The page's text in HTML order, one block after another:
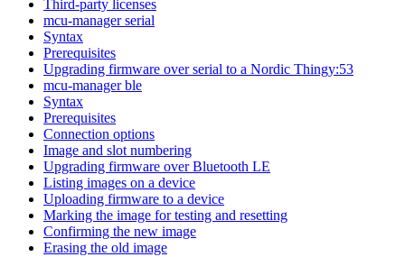
Third-party licenses
mcu-manager serial
Syntax
Prerequisites
Upgrading firmware over serial to a Nordic Thingy:53
mcu-manager ble
Syntax
Prerequisites
Connection options
Image and slot numbering
Upgrading firmware over Bluetooth LE
Listing images on a device
Uploading firmware to a device
Marking the image for testing and resetting
Confirming the new image
Erasing the old image